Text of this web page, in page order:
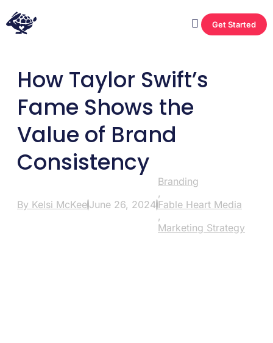
Get Started
How Taylor Swift’s
Fame Shows the
Value of Brand
Consistency
By Kelsi McKee June 26, 2024
Branding
,
Fable Heart Media
,
Marketing Strategy